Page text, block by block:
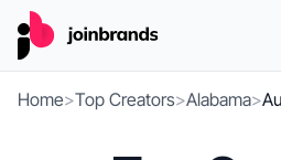
Home>Top Creators>Alabama>